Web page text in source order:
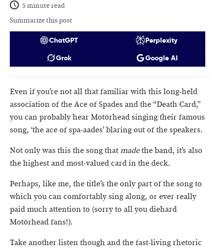
5 minute read
Summarize this post
ChatGPT
Perplexity
Grok
Google AI
Even if you’re not all that familiar with this long-held
association of the Ace of Spades and the “Death Card,”
you can probably hear Motörhead singing their famous
song, ‘the ace of spa-aades’ blaring out of the speakers.
Not only was this the song thatmadethe band, it’s also
the highest and most-valued card in the deck.
Perhaps, like me, the title’s the only part of the song to
which you can comfortably sing along, or ever really
paid much attention to (sorry to all you diehard
Motörhead fans!).
Take another listen though and the fast-living rhetoric